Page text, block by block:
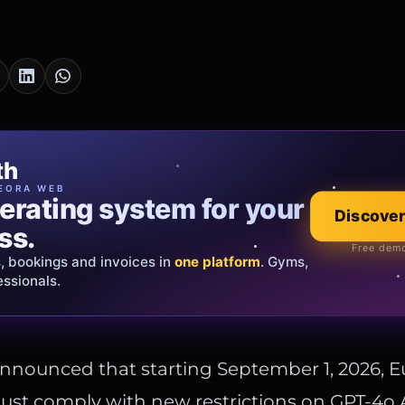
WEB
system for your
bookings and invoices in one platform. Gyms,
Free
Oro
that tells your
and bespoke creations. Insured
Italy & the EU.
Explore the
Official showroom
that starting September 1, 2026,